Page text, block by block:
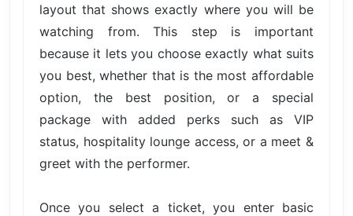
layout that shows exactly where you will be
watching from. This step is important
because it lets you choose exactly what suits
you best, whether that is the most affordable
option, the best position, or a special
package with added perks such as VIP
status, hospitality lounge access, or a meet &
greet with the performer.
Once you select a ticket, you enter basic